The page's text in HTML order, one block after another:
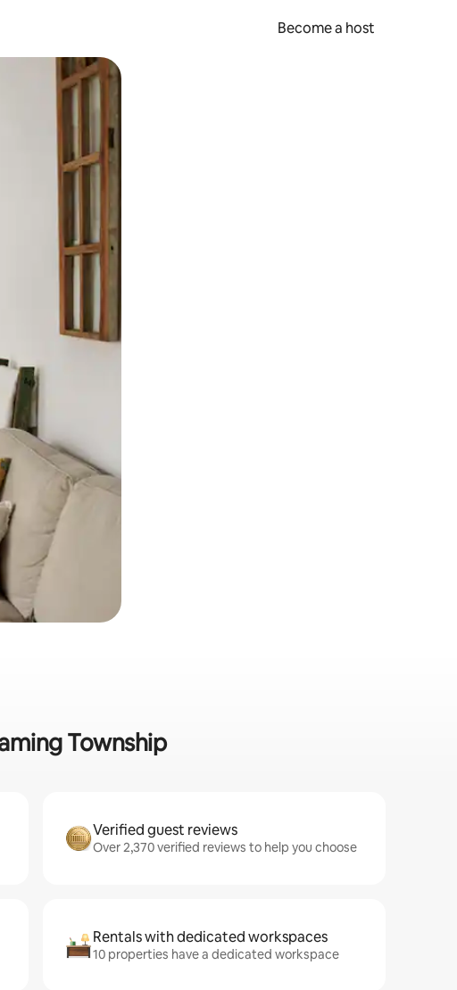
Become a host
Township
Verified guest reviews
Over 2,370 verified reviews to help you choose
Rentals with dedicated workspaces
10 properties have a dedicated workspace